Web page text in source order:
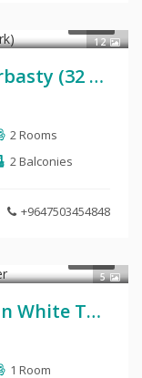
12
House For Sale 200m in Sarbasty (32 Park)
2 Rooms
2 Balconies
+9647503454848
5
Apartment For Sale 138m in White Tower
1 Room